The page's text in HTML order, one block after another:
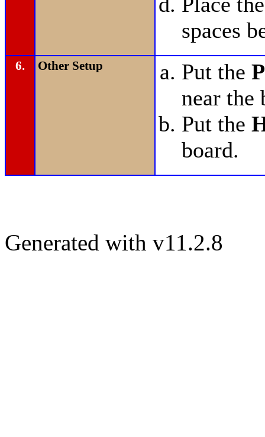
spaces
6. Other Setup Put the
near the
Put the
board.
Generated with v11.2.8